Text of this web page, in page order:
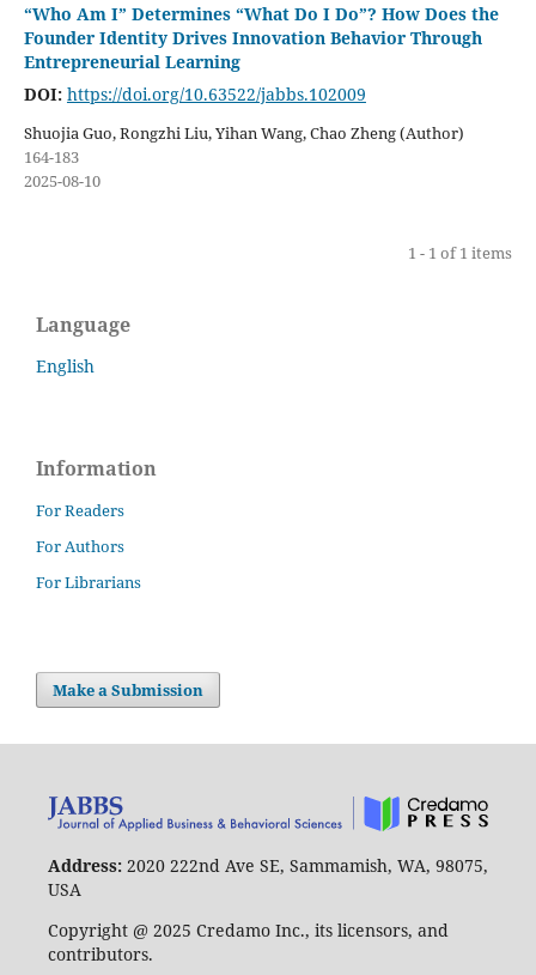
“Who Am I” Determines “What Do I Do”? How Does the
Founder Identity Drives Innovation Behavior Through
Entrepreneurial Learning
DOI: https://doi.org/10.63522/jabbs.102009
Shuojia Guo, Rongzhi Liu, Yihan Wang, Chao Zheng (Author)
164-183
2025-08-10
1 - 1 of 1 items
Language
English
Information
For Readers
For Authors
For Librarians
Make a Submission
Address: 2020 222nd Ave SE, Sammamish, WA, 98075,
USA
Copyright @ 2025 Credamo Inc., its licensors, and
contributors.